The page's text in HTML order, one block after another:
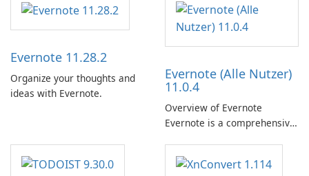
Evernote 11.28.2
Organize your thoughts and
ideas with Evernote.
Evernote (Alle Nutzer)
11.0.4
Overview of Evernote
Evernote is a comprehensive
software designed to help
users capture, organize, and